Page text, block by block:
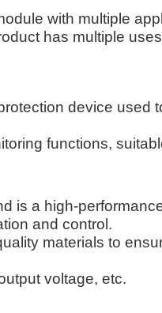
with multiple
has multiple
device used
functions,
is a high-
and control.
materials to
voltage, etc.